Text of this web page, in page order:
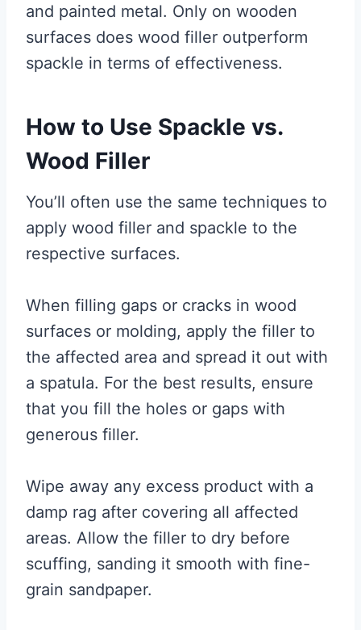
and painted metal. Only on wooden
surfaces does wood filler outperform
spackle in terms of effectiveness.
How to Use Spackle vs.
Wood Filler
You’ll often use the same techniques to
apply wood filler and spackle to the
respective surfaces.
When filling gaps or cracks in wood
surfaces or molding, apply the filler to
the affected area and spread it out with
a spatula. For the best results, ensure
that you fill the holes or gaps with
generous filler.
Wipe away any excess product with a
damp rag after covering all affected
areas. Allow the filler to dry before
scuffing, sanding it smooth with fine-
grain sandpaper.